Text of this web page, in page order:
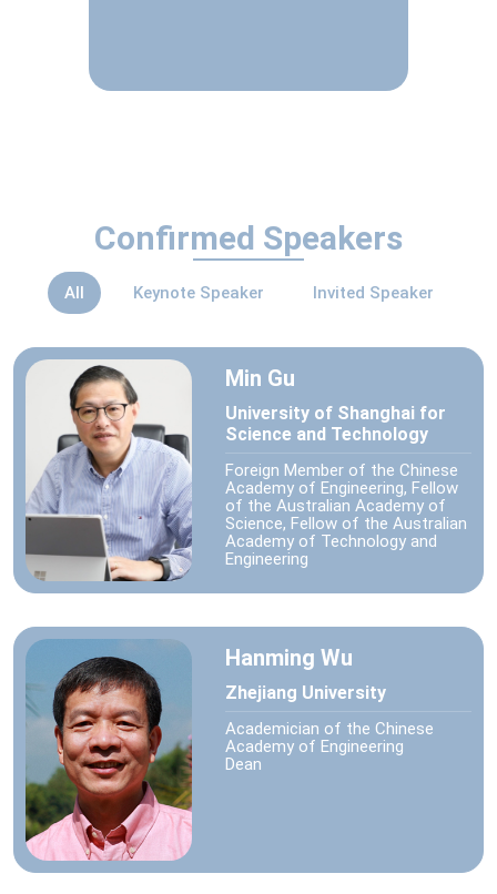
Confirmed Speakers
All Keynote Speaker Invited Speaker
Min Gu
University of Shanghai for
Science and Technology
Foreign Member of the Chinese
Academy of Engineering, Fellow
of the Australian Academy of
Science, Fellow of the Australian
Academy of Technology and
Engineering
Hanming Wu
Zhejiang University
Academician of the Chinese
Academy of Engineering
Dean